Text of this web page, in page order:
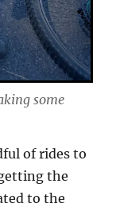
some
of rides to
the
to the